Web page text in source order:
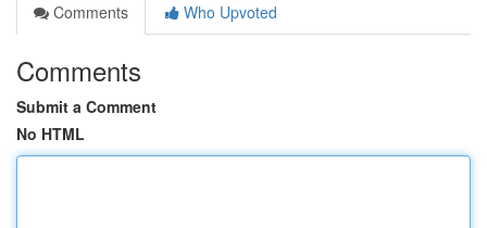
Comments
Who Upvoted
Comments
Submit a Comment
No HTML